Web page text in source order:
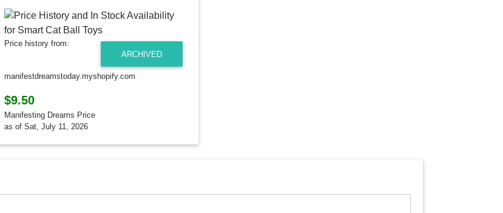
ARCHIVED
Price history from:
manifestdreamstoday.myshopify.com
$9.50
Manifesting Dreams Price
as of Sat, July 11, 2026